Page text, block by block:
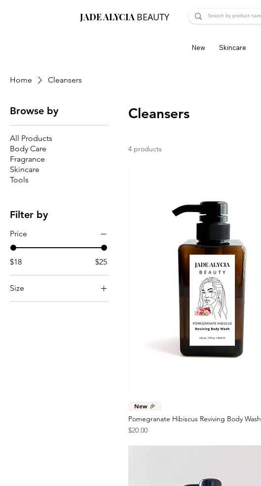
JADE ALYCIA BEAUTY
New Skincare
Home Cleansers
Browse by
All Products
Body Care
Fragrance
Skincare
Tools
Filter by
Price
$18 $25
Size
15 oz.
Cleansers
4 products
New 🎉
Pomegranate Hibiscus Reviving Body Wash
Price
$20.00